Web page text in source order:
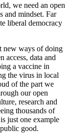
we need an open
and mindset. Far
liberal democracy
new ways of doing
access, data and
a vaccine in
the virus in local
of the part we
our open
research and
thousands of
just one example
good.